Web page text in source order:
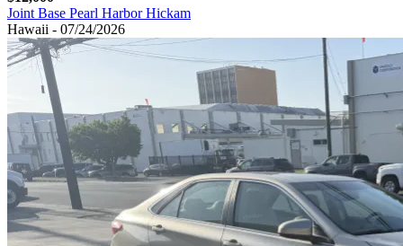
Joint Base Pearl Harbor Hickam
Hawaii - 07/24/2026